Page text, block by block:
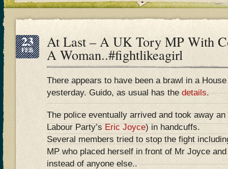
23
FEB At Last – A UK Tory MP With
A Woman..#fightlikeagirl
There appears to have been a brawl in a
yesterday. Guido, as usual has thedetails.
The police eventually arrived and took away
Labour Party’sEric Joyce) in handcuffs.
Several members tried to stop the fight
MP who placed herself in front of Mr Joyce
instead of anyone else..